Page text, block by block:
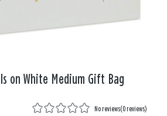
on White Medium Gift Bag
No reviews(0 reviews)